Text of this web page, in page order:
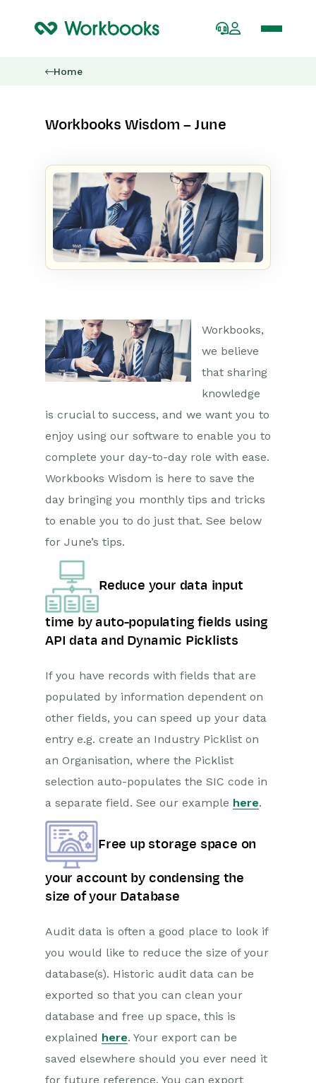
Home
Workbooks Wisdom – June
Workbooks,
we believe
that sharing
knowledge
is crucial to success, and we want you to
enjoy using our software to enable you to
complete your day-to-day role with ease.
Workbooks Wisdom is here to save the
day bringing you monthly tips and tricks
to enable you to do just that. See below
for June’s tips.
Reduce your data input
time by auto-populating fields using
API data and Dynamic Picklists
If you have records with fields that are
populated by information dependent on
other fields, you can speed up your data
entry e.g. create an Industry Picklist on
an Organisation, where the Picklist
selection auto-populates the SIC code in
a separate field. See our example here.
Free up storage space on
your account by condensing the
size of your Database
Audit data is often a good place to look if
you would like to reduce the size of your
database(s). Historic audit data can be
exported so that you can clean your
database and free up space, this is
explained here. Your export can be
saved elsewhere should you ever need it
for future reference. You can export